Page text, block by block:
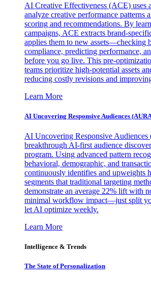
AI Creative Effectiveness (ACE) uses
analyze creative performance patterns
scoring and recommendations. By
campaigns, ACE extracts brand-
applies them to new assets—checking
compliance, predicting performance,
before you go live. This pre-
teams prioritize high-potential assets
reducing costly revisions and
Learn More
AI Uncovering Responsive Audiences
AI Uncovering Responsive
breakthrough AI-first audience
program. Using advanced pattern
behavioral, demographic, and
continuously identifies and upweights
segments that traditional targeting
demonstrate an average 22% lift with
minimal workflow impact—just split
let AI optimize weekly.
Learn More
Intelligence & Trends
The State of Personalization